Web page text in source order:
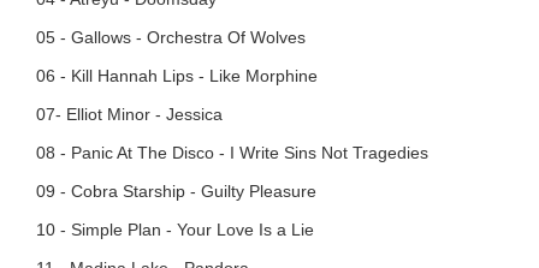
05 - Gallows - Orchestra Of Wolves
06 - Kill Hannah Lips - Like Morphine
07- Elliot Minor - Jessica
08 - Panic At The Disco - I Write Sins Not Tragedies
09 - Cobra Starship - Guilty Pleasure
10 - Simple Plan - Your Love Is a Lie